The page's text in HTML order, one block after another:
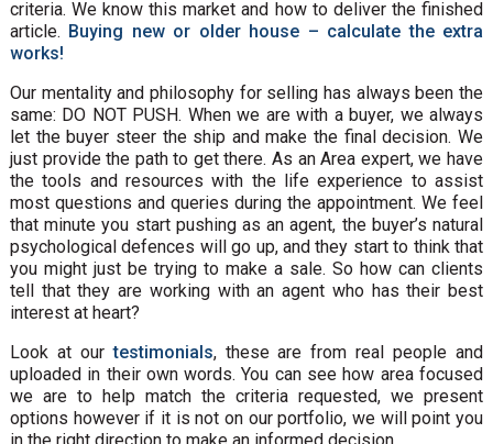
criteria. We know this market and how to deliver the finished
article. Buying new or older house – calculate the extra
works!
Our mentality and philosophy for selling has always been the
same: DO NOT PUSH. When we are with a buyer, we always
let the buyer steer the ship and make the final decision. We
just provide the path to get there. As an Area expert, we have
the tools and resources with the life experience to assist
most questions and queries during the appointment. We feel
that minute you start pushing as an agent, the buyer’s natural
psychological defences will go up, and they start to think that
you might just be trying to make a sale. So how can clients
tell that they are working with an agent who has their best
interest at heart?
Look at ourtestimonials, these are from real people and
uploaded in their own words. You can see how area focused
we are to help match the criteria requested, we present
options however if it is not on our portfolio, we will point you
in the right direction to make an informed decision.